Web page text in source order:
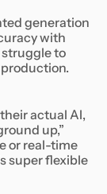
generation
with
to
actual AI,
up,”
or real-time
super flexible